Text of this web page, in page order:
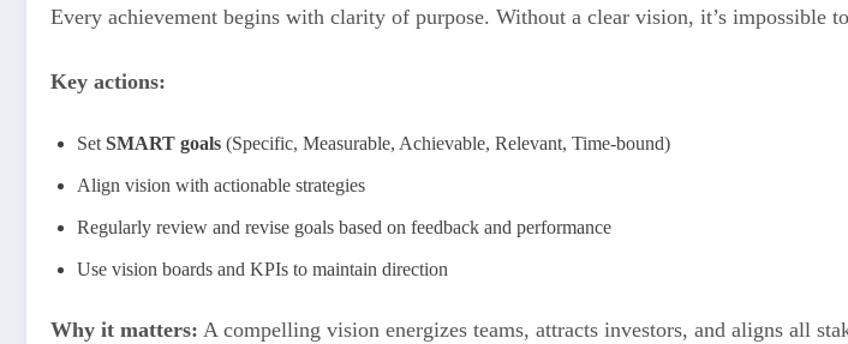
Every achievement begins with clarity of purpose. Without a clear vision, it’s impossible
Key actions:
Set SMART goals (Specific, Measurable, Achievable, Relevant, Time-bound)
Align vision with actionable strategies
Regularly review and revise goals based on feedback and performance
Use vision boards and KPIs to maintain direction
Why it matters: A compelling vision energizes teams, attracts investors, and aligns all